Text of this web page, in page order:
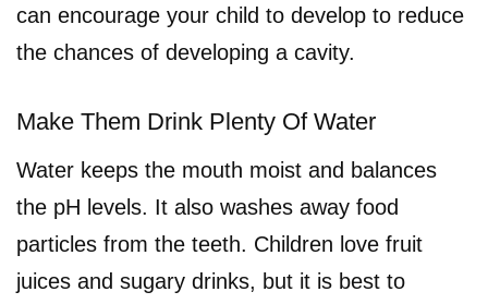
can encourage your child to develop to reduce
the chances of developing a cavity.
Make Them Drink Plenty Of Water
Water keeps the mouth moist and balances
the pH levels. It also washes away food
particles from the teeth. Children love fruit
juices and sugary drinks, but it is best to